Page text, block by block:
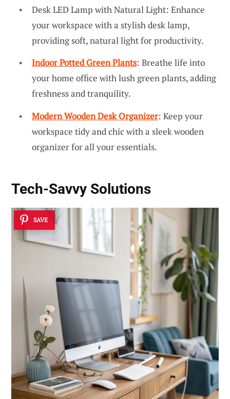
Desk LED Lamp with Natural Light: Enhance
your workspace with a stylish desk lamp,
providing soft, natural light for productivity.
Indoor Potted Green Plants: Breathe life into
your home office with lush green plants, adding
freshness and tranquility.
Modern Wooden Desk Organizer: Keep your
workspace tidy and chic with a sleek wooden
organizer for all your essentials.
Tech-Savvy Solutions
SAVE